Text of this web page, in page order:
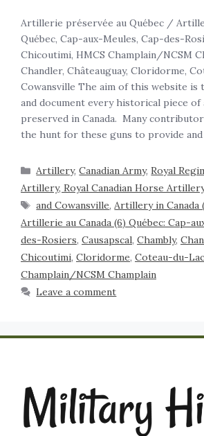
Artillerie préservée au Québec /
Québec, Cap-aux-Meules, Cap-des-
Chicoutimi, HMCS Champlain/NCSM
Chandler, Châteauguay, Cloridorme,
Cowansville The aim of this website is
and document every historical piece
preserved in Canada. Many
the hunt for these guns to provide
Artillery,Canadian Army,Royal
Artillery, Royal Canadian Horse
and Cowansville,Artillery in Canada
Artillerie au Canada (6) Québec: Cap-
des-Rosiers, Causapscal, Chambly,
Chicoutimi, Cloridorme, Coteau-du-Lac
Champlain/NCSM Champlain
Leave a comment